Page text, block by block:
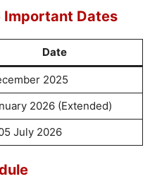
Important Dates
Date
2025
2026 (Extended)
July 2026